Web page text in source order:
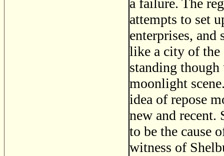
a failure. The
attempts to set
enterprises, and
like a city of the
standing
moonlight
idea of repose
new and recent.
to be the cause
witness of